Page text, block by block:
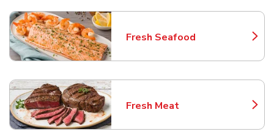
Fresh Seafood
Link Opens in New Tab
Fresh Meat
Link Opens in New Tab